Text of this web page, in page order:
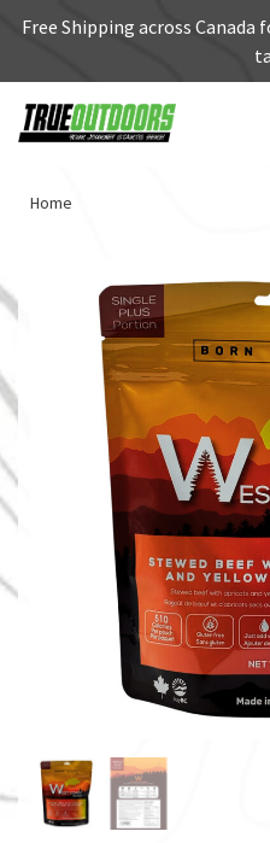
Free Shipping across
Home